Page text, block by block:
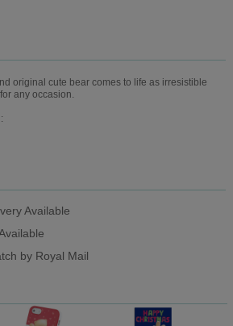
original cute bear comes to life as irresistible
any occasion.
Available
by Royal Mail